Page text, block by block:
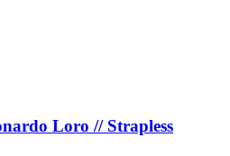
Loro // Strapless